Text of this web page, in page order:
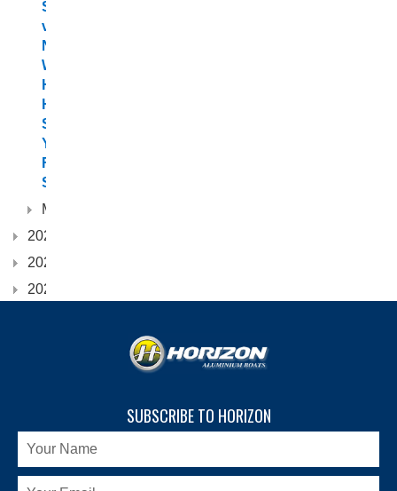
Scorpion
vs.
Northerner:
Which
Horizon
Hull
Suits
Your
Fishing
Style?
March
2024
2023
2022
SUBSCRIBE TO HORIZON